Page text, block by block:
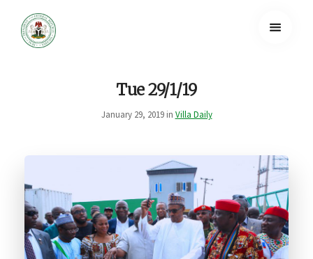
Tue 29/1/19
January 29, 2019 in Villa Daily